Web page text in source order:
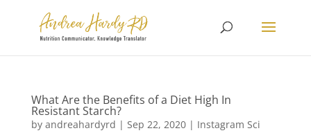
What Are the Benefits of a Diet High In
Resistant Starch?
by andreahardyrd | Sep 22, 2020| Instagram Sci